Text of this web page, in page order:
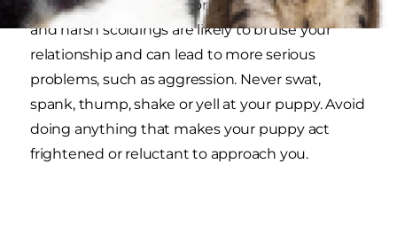
behavior in most situations. Physical corrections
and harsh scoldings are likely to bruise your
relationship and can lead to more serious
problems, such as aggression. Never swat,
spank, thump, shake or yell at your puppy. Avoid
doing anything that makes your puppy act
frightened or reluctant to approach you.